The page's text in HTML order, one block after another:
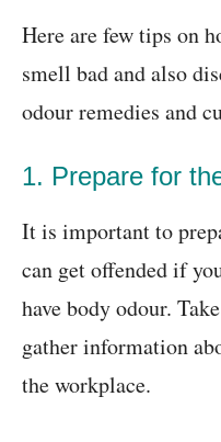
Here are few tips on
smell bad and also
odour remedies and
1. Prepare for
It is important to
can get offended if
have body odour.
gather information
the workplace.